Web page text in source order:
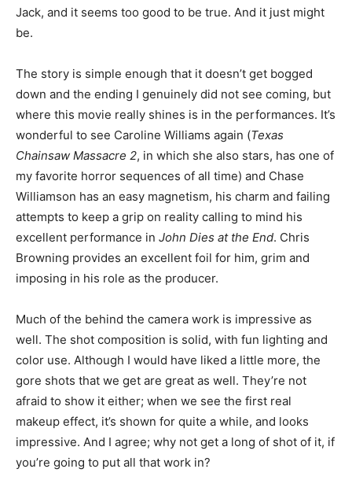
Jack, and it seems too good to be true. And it just might
be.
The story is simple enough that it doesn’t get bogged
down and the ending I genuinely did not see coming, but
where this movie really shines is in the performances. It’s
wonderful to see Caroline Williams again (Texas
Chainsaw Massacre 2, in which she also stars, has one of
my favorite horror sequences of all time) and Chase
Williamson has an easy magnetism, his charm and failing
attempts to keep a grip on reality calling to mind his
excellent performance in John Dies at the End. Chris
Browning provides an excellent foil for him, grim and
imposing in his role as the producer.
Much of the behind the camera work is impressive as
well. The shot composition is solid, with fun lighting and
color use. Although I would have liked a little more, the
gore shots that we get are great as well. They’re not
afraid to show it either; when we see the first real
makeup effect, it’s shown for quite a while, and looks
impressive. And I agree; why not get a long of shot of it, if
you’re going to put all that work in?